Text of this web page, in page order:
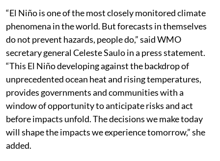
“El Niño is one of the most closely monitored climate
phenomena in the world. But forecasts in themselves
do not prevent hazards, people do,” said WMO
secretary general Celeste Saulo in a press statement.
“This El Niño developing against the backdrop of
unprecedented ocean heat and rising temperatures,
provides governments and communities with a
window of opportunity to anticipate risks and act
before impacts unfold. The decisions we make today
will shape the impacts we experience tomorrow,” she
added.